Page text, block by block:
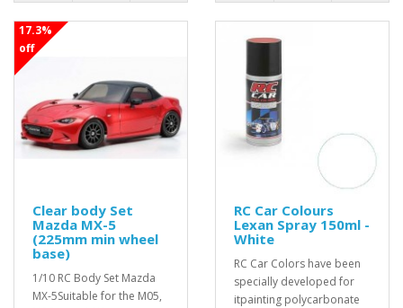
17.3%
off
Clear body Set
Mazda MX-5
(225mm min wheel
base)
1/10 RC Body Set Mazda
MX-5Suitable for the M05,
RC Car Colours
Lexan Spray 150ml -
White
RC Car Colors have been
specially developed for
itpainting polycarbonate